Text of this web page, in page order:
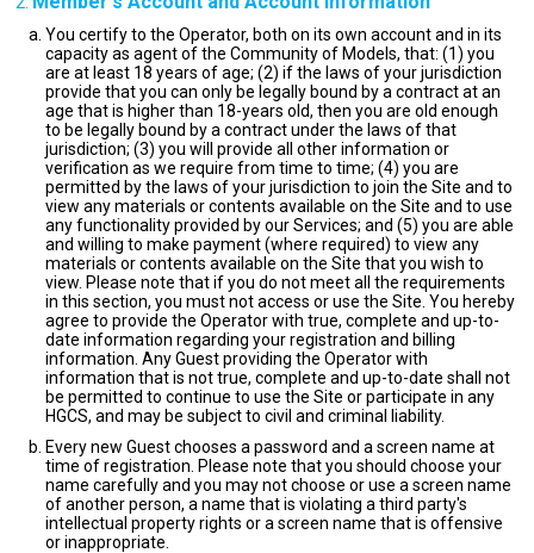
You certify to the Operator, both on its own account and in its
capacity as agent of the Community of Models, that: (1) you
are at least 18 years of age; (2) if the laws of your jurisdiction
provide that you can only be legally bound by a contract at an
age that is higher than 18-years old, then you are old enough
to be legally bound by a contract under the laws of that
jurisdiction; (3) you will provide all other information or
verification as we require from time to time; (4) you are
permitted by the laws of your jurisdiction to join the Site and to
view any materials or contents available on the Site and to use
any functionality provided by our Services; and (5) you are able
and willing to make payment (where required) to view any
materials or contents available on the Site that you wish to
view. Please note that if you do not meet all the requirements
in this section, you must not access or use the Site. You hereby
agree to provide the Operator with true, complete and up-to-
date information regarding your registration and billing
information. Any Guest providing the Operator with
information that is not true, complete and up-to-date shall not
be permitted to continue to use the Site or participate in any
HGCS, and may be subject to civil and criminal liability.
Every new Guest chooses a password and a screen name at
time of registration. Please note that you should choose your
name carefully and you may not choose or use a screen name
of another person, a name that is violating a third party's
intellectual property rights or a screen name that is offensive
or inappropriate.